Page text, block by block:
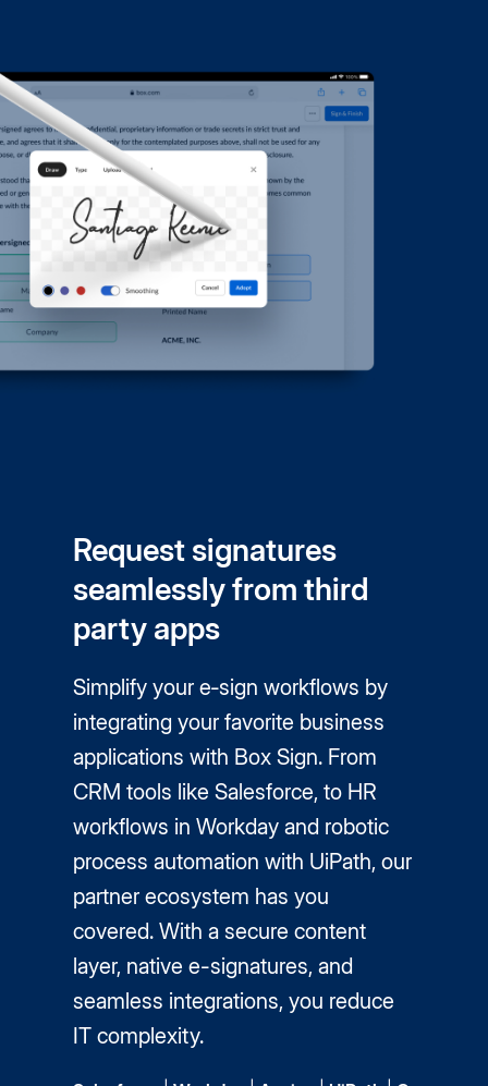
Request signatures
seamlessly from third
party apps
Simplify your e‑sign workflows by
integrating your favorite business
applications with Box Sign. From
CRM tools like Salesforce, to HR
workflows in Workday and robotic
process automation with UiPath, our
partner ecosystem has you
covered. With a secure content
layer, nativee-signatures, and
seamless integrations, you reduce
IT complexity.